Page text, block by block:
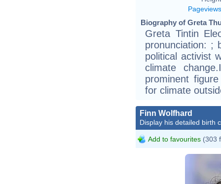
Pageviews
Biography of Greta
Greta Tintin
pronunciation: ;
political activist
climate
prominent
for climate
Finn Wolfhard
Display his detailed birth
Add to favourites (303